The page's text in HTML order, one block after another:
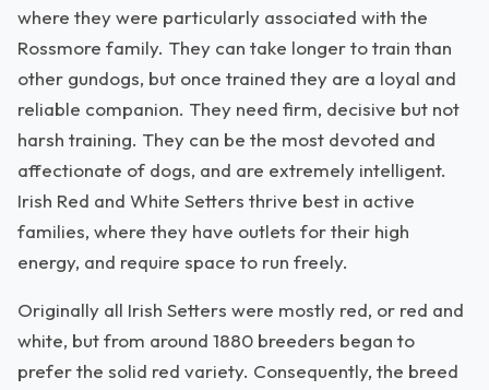
where they were particularly associated with the
Rossmore family. They can take longer to train than
other gundogs, but once trained they are a loyal and
reliable companion. They need firm, decisive but not
harsh training. They can be the most devoted and
affectionate of dogs, and are extremely intelligent.
Irish Red and White Setters thrive best in active
families, where they have outlets for their high
energy, and require space to run freely.
Originally all Irish Setters were mostly red, or red and
white, but from around 1880 breeders began to
prefer the solid red variety. Consequently, the breed